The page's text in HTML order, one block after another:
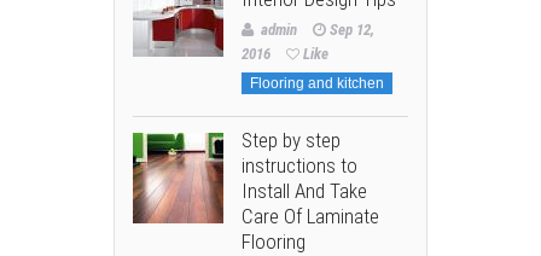
admin
Sep 12,
2016
Like
Flooring and kitchen
Step by step
instructions to
Install And Take
Care Of Laminate
Flooring